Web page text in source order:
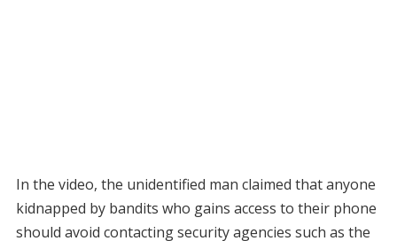
In the video, the unidentified man claimed that anyone
kidnapped by bandits who gains access to their phone
should avoid contacting security agencies such as the